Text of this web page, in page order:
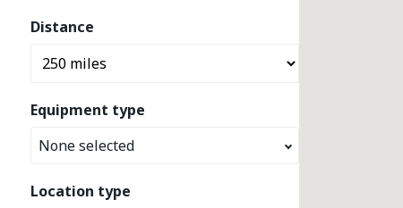
Distance
Equipment type
None selected
Location type